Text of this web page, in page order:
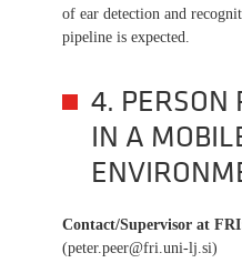
of ear detection and
pipeline is expected.
4. PERSON
IN A
Contact/Supervisor at FRI
(peter.peer@fri.uni-lj.si)